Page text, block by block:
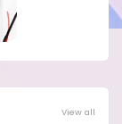
View all